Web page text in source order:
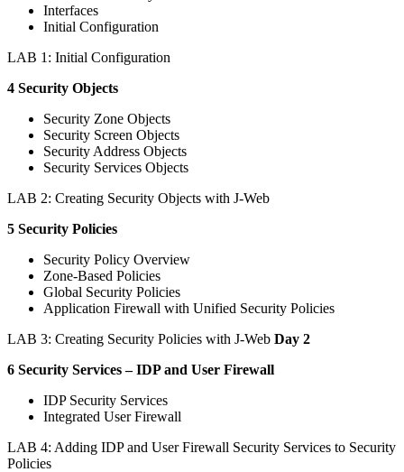
Interfaces
Initial Configuration
LAB 1: Initial Configuration
4 Security Objects
Security Zone Objects
Security Screen Objects
Security Address Objects
Security Services Objects
LAB 2: Creating Security Objects with J-Web
5 Security Policies
Security Policy Overview
Zone-Based Policies
Global Security Policies
Application Firewall with Unified Security Policies
LAB 3: Creating Security Policies with J-Web Day 2
6 Security Services – IDP and User Firewall
IDP Security Services
Integrated User Firewall
LAB 4: Adding IDP and User Firewall Security Services to Security
Policies